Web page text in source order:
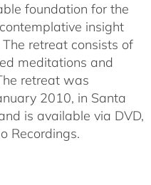
foundation for the
insight
retreat consists of
meditations and
retreat was
2010, in Santa
is available via DVD,
Recordings.